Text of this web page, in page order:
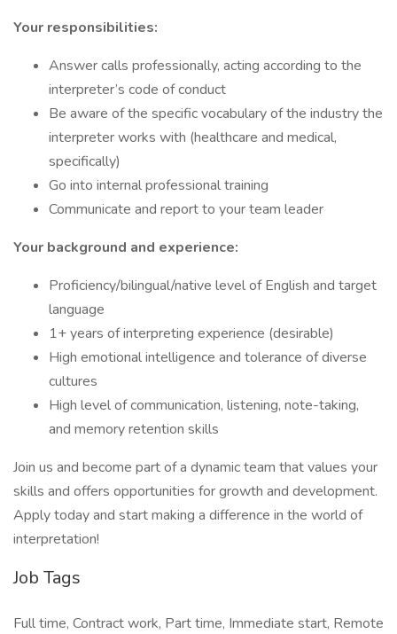
Your responsibilities:
Answer calls professionally, acting according to the
interpreter’s code of conduct
Be aware of the specific vocabulary of the industry the
interpreter works with (healthcare and medical,
specifically)
Go into internal professional training
Communicate and report to your team leader
Your background and experience:
Proficiency/bilingual/native level of English and target
language
1+ years of interpreting experience (desirable)
High emotional intelligence and tolerance of diverse
cultures
High level of communication, listening, note-taking,
and memory retention skills
Join us and become part of a dynamic team that values your
skills and offers opportunities for growth and development.
Apply today and start making a difference in the world of
interpretation!
Job Tags
Full time, Contract work, Part time, Immediate start, Remote